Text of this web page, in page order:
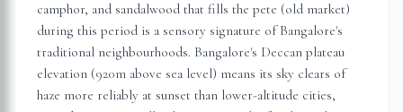
camphor, and sandalwood that fills the pete (old market)
during this period is a sensory signature of Bangalore's
traditional neighbourhoods. Bangalore's Deccan plateau
elevation (920m above sea level) means its sky clears of
haze more reliably at sunset than lower-altitude cities,